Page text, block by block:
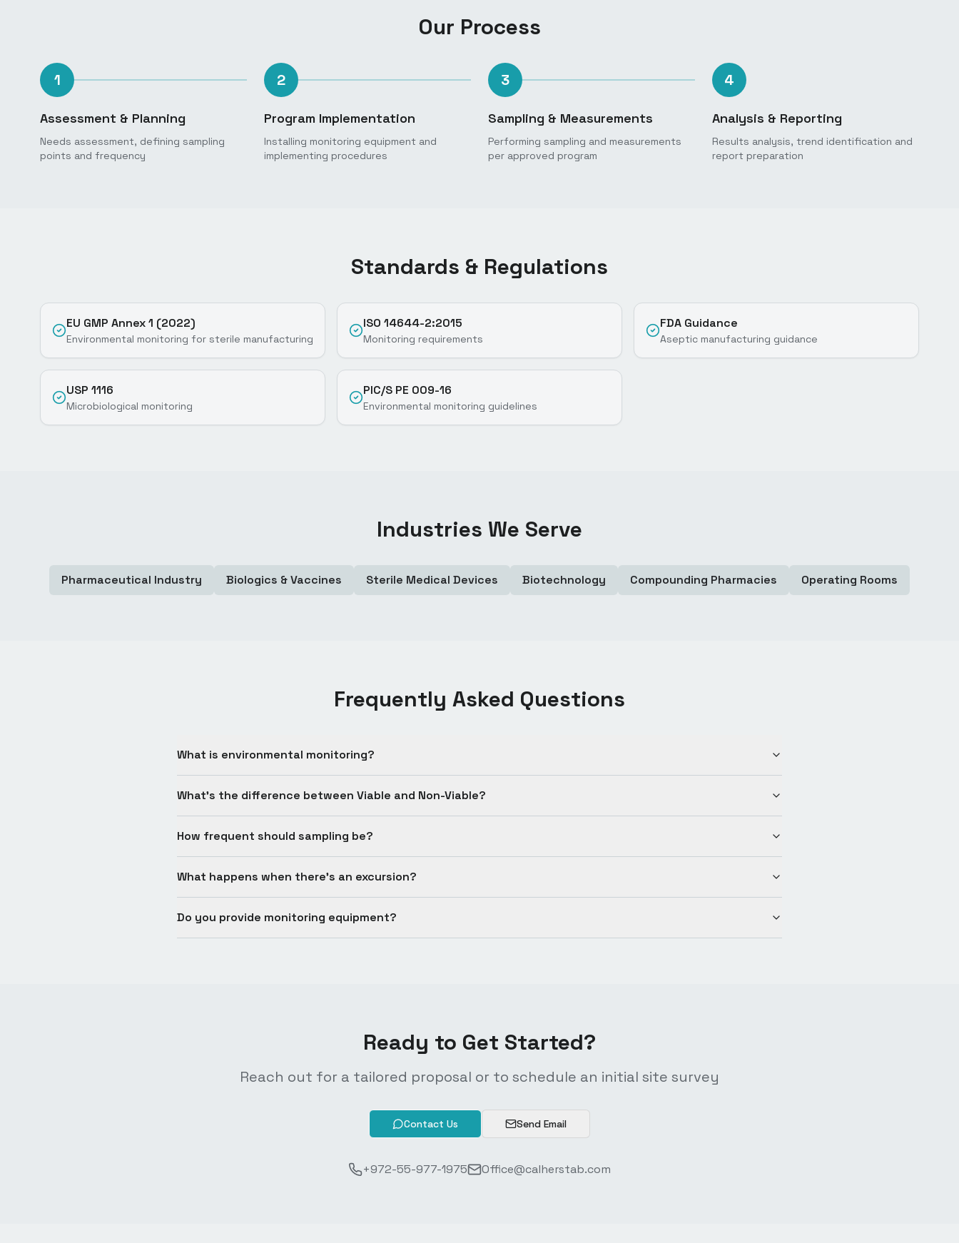
Our Process
1
Assessment & Planning
Needs assessment, defining sampling
points and frequency
2
Program Implementation
Installing monitoring equipment and
implementing procedures
3
Sampling & Measurements
Performing sampling and measurements
per approved program
4
Analysis & Reporting
Results analysis, trend identification and
report preparation
Standards & Regulations
EU GMP Annex 1 (2022)
Environmental monitoring for sterile manufacturing
ISO 14644-2:2015
Monitoring requirements
FDA Guidance
Aseptic manufacturing guidance
USP 1116
Microbiological monitoring
PIC/S PE 009-16
Environmental monitoring guidelines
Industries We Serve
Pharmaceutical Industry Biologics & Vaccines Sterile Medical Devices Biotechnology Compounding Pharmacies Operating Rooms
Frequently Asked Questions
What is environmental monitoring?
What's the difference between Viable and Non-Viable?
How frequent should sampling be?
What happens when there's an excursion?
Do you provide monitoring equipment?
Ready to Get Started?
Reach out for a tailored proposal or to schedule an initial site survey
Contact Us Send Email
+972-55-977-1975 Office@calherstab.com